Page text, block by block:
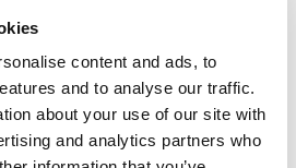
content and ads, to
and to analyse our traffic.
about your use of our site with
and analytics partners who